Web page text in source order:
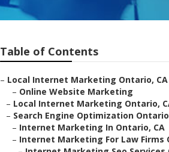
Table of Contents
– Local Internet Marketing Ontario, CA
– Online Website Marketing
– Local Internet Marketing Ontario,
– Search Engine Optimization
– Internet Marketing In Ontario, CA
– Internet Marketing For Law Firms